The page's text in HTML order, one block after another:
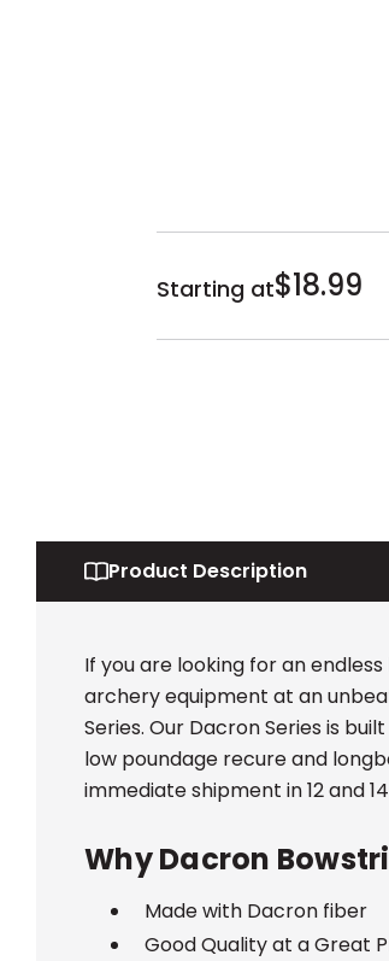
Starting at$18.99
Product Description
If you are looking for an
archery equipment at an
Series. Our Dacron Series is
low poundage recure and
immediate shipment in 12 and
Why Dacron
Made with Dacron fiber
Good Quality at a Great